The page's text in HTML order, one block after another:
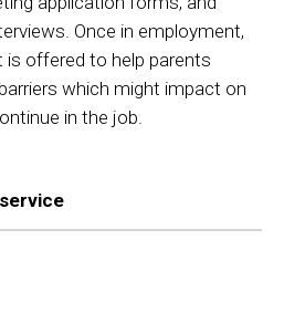
Once in employment,
is offered to help parents
which might impact on
in the job.